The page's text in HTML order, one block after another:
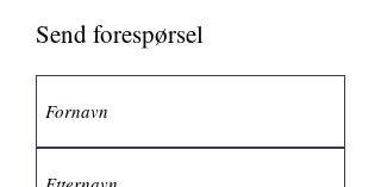
Send forespørsel